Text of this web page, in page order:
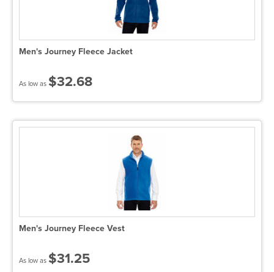
Men's Journey Fleece Jacket
As low as $32.68
Men's Journey Fleece Vest
As low as $31.25